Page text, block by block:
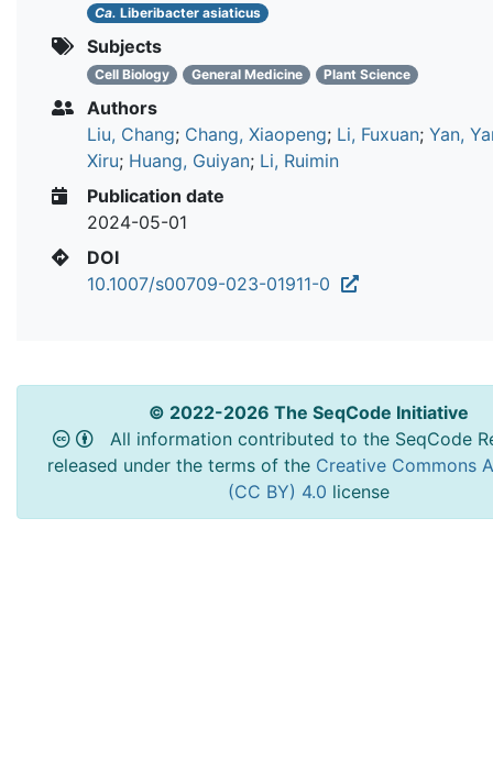
Ca. Liberibacter asiaticus
Subjects
Cell Biology General Medicine Plant Science
Authors
Liu, Chang; Chang, Xiaopeng; Li, Fuxuan; Yan,
Xiru; Huang, Guiyan; Li, Ruimin
Publication date
2024-05-01
DOI
10.1007/s00709-023-01911-0
© 2022-2026 The SeqCode Initiative
All information contributed to the SeqCode
released under the terms of the Creative Commons
(CC BY) 4.0 license